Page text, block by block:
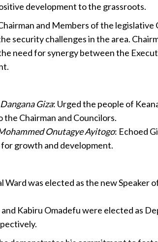
development to the grassroots.
and Members of the legislative
security challenges in the area.
need for synergy between the
Giza: Urged the people of
Chairman and Councilors.
Onutagye Ayitogo: Echoed
growth and development.
was elected as the new Speaker
Kabiru Omadefu were elected as